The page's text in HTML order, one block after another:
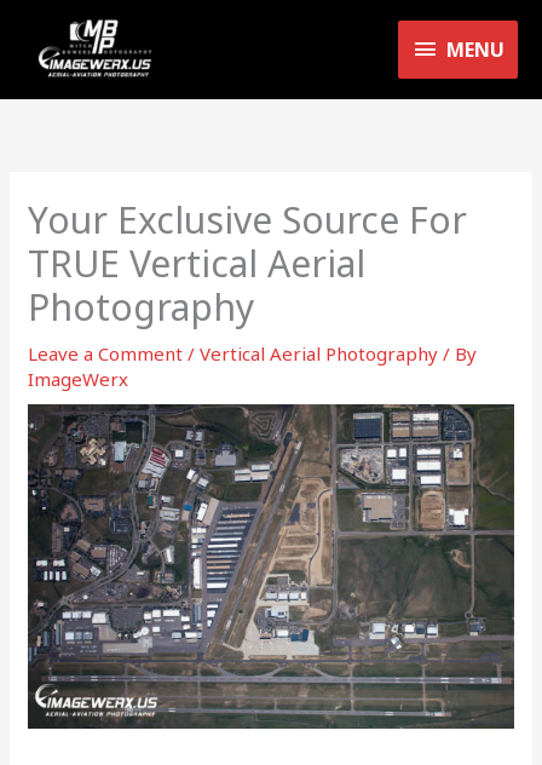
content
MENU
MENU
Your Exclusive Source For
TRUE Vertical Aerial
Photography
Leave a Comment /Vertical Aerial Photography / By
ImageWerx